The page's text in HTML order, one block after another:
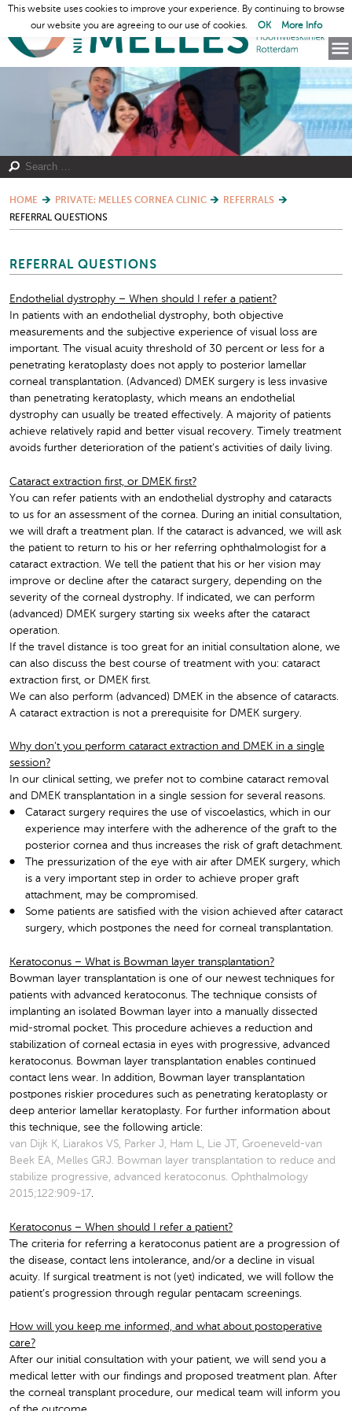
HOME PRIVATE: MELLES CORNEA CLINIC
REFERRALS
REFERRAL QUESTIONS
REFERRAL QUESTIONS
Endothelial dystrophy – When should I refer a patient?
In patients with an endothelial dystrophy, both objective
measurements and the subjective experience of visual loss are
important. The visual acuity threshold of 30 percent or less for a
penetrating keratoplasty does not apply to posterior lamellar
corneal transplantation. (Advanced) DMEK surgery is less invasive
than penetrating keratoplasty, which means an endothelial
dystrophy can usually be treated effectively. A majority of patients
achieve relatively rapid and better visual recovery. Timely treatment
avoids further deterioration of the patient’s activities of daily living.
Cataract extraction first, or DMEK first?
You can refer patients with an endothelial dystrophy and cataracts
to us for an assessment of the cornea. During an initial consultation,
we will draft a treatment plan. If the cataract is advanced, we will ask
the patient to return to his or her referring ophthalmologist for a
cataract extraction. We tell the patient that his or her vision may
improve or decline after the cataract surgery, depending on the
severity of the corneal dystrophy. If indicated, we can perform
(advanced) DMEK surgery starting six weeks after the cataract
operation.
If the travel distance is too great for an initial consultation alone, we
can also discuss the best course of treatment with you: cataract
extraction first, or DMEK first.
We can also perform (advanced) DMEK in the absence of cataracts.
A cataract extraction is not a prerequisite for DMEK surgery.
Why don’t you perform cataract extraction and DMEK in a single
session?
In our clinical setting, we prefer not to combine cataract removal
and DMEK transplantation in a single session for several reasons.
Cataract surgery requires the use of viscoelastics, which in our
experience may interfere with the adherence of the graft to the
posterior cornea and thus increases the risk of graft detachment.
The pressurization of the eye with air after DMEK surgery, which
is a very important step in order to achieve proper graft
attachment, may be compromised.
Some patients are satisfied with the vision achieved after cataract
surgery, which postpones the need for corneal transplantation.
Keratoconus – What is Bowman layer transplantation?
Bowman layer transplantation is one of our newest techniques for
patients with advanced keratoconus. The technique consists of
implanting an isolated Bowman layer into a manually dissected
mid-stromal pocket. This procedure achieves a reduction and
stabilization of corneal ectasia in eyes with progressive, advanced
keratoconus. Bowman layer transplantation enables continued
contact lens wear. In addition, Bowman layer transplantation
postpones riskier procedures such as penetrating keratoplasty or
deep anterior lamellar keratoplasty. For further information about
this technique, see the following article:
van Dijk K, Liarakos VS, Parker J, Ham L, Lie JT, Groeneveld-van
Beek EA, Melles GRJ. Bowman layer transplantation to reduce and
stabilize progressive, advanced keratoconus. Ophthalmology
2015;122:909-17.
Keratoconus – When should I refer a patient?
The criteria for referring a keratoconus patient are a progression of
the disease, contact lens intolerance, and/or a decline in visual
acuity. If surgical treatment is not (yet) indicated, we will follow the
patient’s progression through regular pentacam screenings.
How will you keep me informed, and what about postoperative
care?
After our initial consultation with your patient, we will send you a
medical letter with our findings and proposed treatment plan. After
the corneal transplant procedure, our medical team will inform you
This website uses cookies to improve your experience. By continuing to browse
our website you are agreeing to our use of cookies.
OK More Info